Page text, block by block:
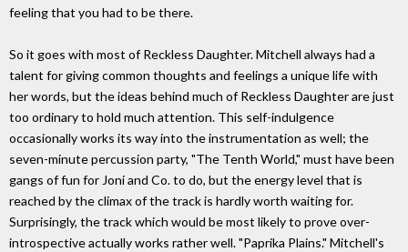
feeling that you had to be there.
So it goes with most of Reckless Daughter. Mitchell always had a
talent for giving common thoughts and feelings a unique life with
her words, but the ideas behind much of Reckless Daughter are just
too ordinary to hold much attention. This self-indulgence
occasionally works its way into the instrumentation as well; the
seven-minute percussion party, "The Tenth World," must have been
gangs of fun for Joni and Co. to do, but the energy level that is
reached by the climax of the track is hardly worth waiting for.
Surprisingly, the track which would be most likely to prove over-
introspective actually works rather well. "Paprika Plains." Mitchell's